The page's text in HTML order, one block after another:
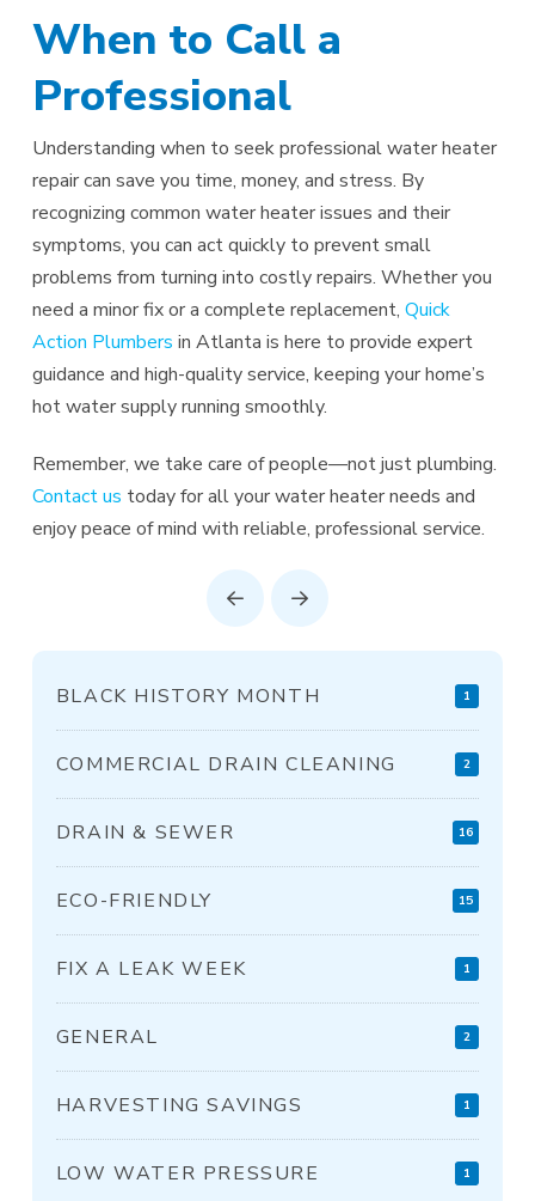
When to Call a
Professional
Understanding when to seek professional water heater
repair can save you time, money, and stress. By
recognizing common water heater issues and their
symptoms, you can act quickly to prevent small
problems from turning into costly repairs. Whether you
need a minor fix or a complete replacement, Quick
Action Plumbers in Atlanta is here to provide expert
guidance and high-quality service, keeping your home’s
hot water supply running smoothly.
Remember, we take care of people—not just plumbing.
Contact us today for all your water heater needs and
enjoy peace of mind with reliable, professional service.
Prev Next
BLACK HISTORY MONTH 1
COMMERCIAL DRAIN CLEANING 2
DRAIN & SEWER 16
ECO-FRIENDLY 15
FIX A LEAK WEEK 1
GENERAL 2
HARVESTING SAVINGS 1
LOW WATER PRESSURE 1